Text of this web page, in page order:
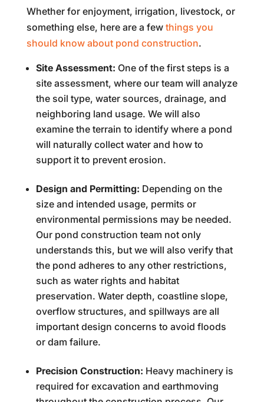
Whether for enjoyment, irrigation, livestock, or
something else, here are a few things you
should know about pond construction.
Site Assessment: One of the first steps is a
site assessment, where our team will analyze
the soil type, water sources, drainage, and
neighboring land usage. We will also
examine the terrain to identify where a pond
will naturally collect water and how to
support it to prevent erosion.
Design and Permitting: Depending on the
size and intended usage, permits or
environmental permissions may be needed.
Our pond construction team not only
understands this, but we will also verify that
the pond adheres to any other restrictions,
such as water rights and habitat
preservation. Water depth, coastline slope,
overflow structures, and spillways are all
important design concerns to avoid floods
or dam failure.
Precision Construction: Heavy machinery is
required for excavation and earthmoving